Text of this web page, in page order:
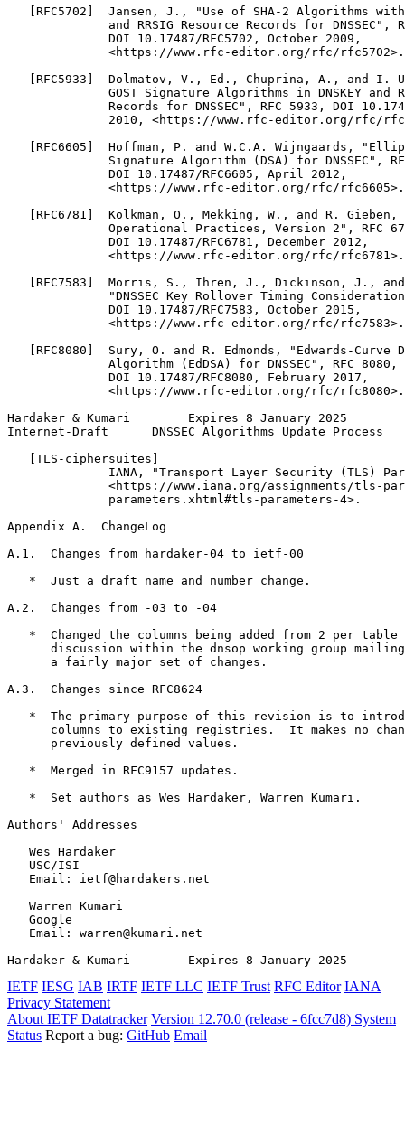
[RFC5702]  Jansen, J., "Use of SHA-2 Algorithms
and RRSIG Resource Records for DNSSEC",
              DOI 10.17487/RFC5702, October 2009,
              <https://www.rfc-editor.org/rfc/rfc5702>.
[RFC5933]  Dolmatov, V., Ed., Chuprina, A., and I.
GOST Signature Algorithms in DNSKEY and
Records for DNSSEC", RFC 5933, DOI
2010, <https://www.rfc-editor.org/rfc/
[RFC6605]  Hoffman, P. and W.C.A. Wijngaards,
Signature Algorithm (DSA) for DNSSEC",
              DOI 10.17487/RFC6605, April 2012,
              <https://www.rfc-editor.org/rfc/rfc6605>.
[RFC6781]  Kolkman, O., Mekking, W., and R. Gieben,
Operational Practices, Version 2", RFC
              DOI 10.17487/RFC6781, December 2012,
              <https://www.rfc-editor.org/rfc/rfc6781>.
[RFC7583]  Morris, S., Ihren, J., Dickinson, J.,
"DNSSEC Key Rollover Timing
              DOI 10.17487/RFC7583, October 2015,
              <https://www.rfc-editor.org/rfc/rfc7583>.
[RFC8080]  Sury, O. and R. Edmonds, "Edwards-Curve
              Algorithm (EdDSA) for DNSSEC", RFC 8080,
              DOI 10.17487/RFC8080, February 2017,
              <https://www.rfc-editor.org/rfc/rfc8080>.
Hardaker & Kumari        Expires 8 January 2025
Internet-Draft      DNSSEC Algorithms Update
   [TLS-ciphersuites]
IANA, "Transport Layer Security (TLS)
<https://www.iana.org/assignments/tls-
              parameters.xhtml#tls-parameters-4>.
Appendix A.  ChangeLog
A.1.  Changes from hardaker-04 to ietf-00
   *  Just a draft name and number change.
A.2.  Changes from -03 to -04
*  Changed the columns being added from 2 per table
discussion within the dnsop working group
      a fairly major set of changes.
A.3.  Changes since RFC8624
*  The primary purpose of this revision is to
columns to existing registries.  It makes no
      previously defined values.
   *  Merged in RFC9157 updates.
   *  Set authors as Wes Hardaker, Warren Kumari.
Authors' Addresses
   Wes Hardaker
   USC/ISI
   Email: ietf@hardakers.net
   Warren Kumari
   Google
   Email: warren@kumari.net
Hardaker & Kumari        Expires 8 January 2025
IETF IESG IAB IRTF IETF LLC IETF Trust RFC Editor IANA
Privacy Statement
About IETF Datatracker Version 12.70.0 (release - 6fcc7d8) System
Status Report a bug: GitHub Email